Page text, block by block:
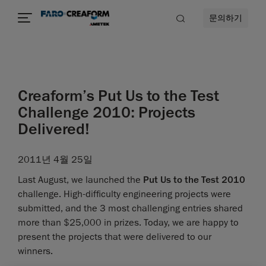
문의하기
Creaform’s Put Us to the Test
Challenge 2010: Projects
Delivered!
2011년 4월 25일
Last August, we launched the Put Us to the Test 2010
challenge. High-difficulty engineering projects were
submitted, and the 3 most challenging entries shared
more than $25,000 in prizes. Today, we are happy to
present the projects that were delivered to our
winners.